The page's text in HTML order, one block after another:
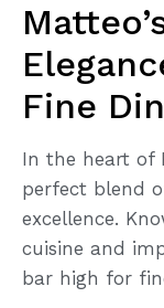
Fine
In the heart of
perfect blend
excellence.
cuisine and
bar high for